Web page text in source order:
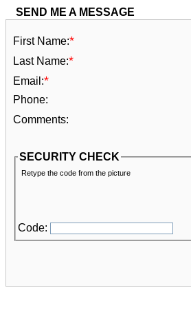
SEND ME A MESSAGE
First Name:*
Last Name:*
Email:*
Phone:
Comments:
SECURITY CHECK
Retype the code from the picture
Code: